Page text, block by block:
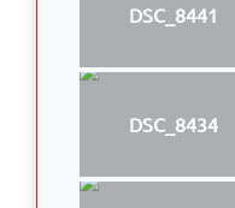
DSC_8441
DSC_8434